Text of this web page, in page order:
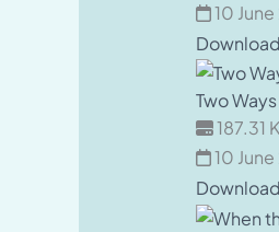
10
Download
Two
187.31
10
Download